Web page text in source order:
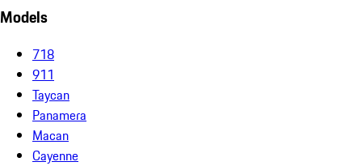
Models
718
911
Taycan
Panamera
Macan
Cayenne